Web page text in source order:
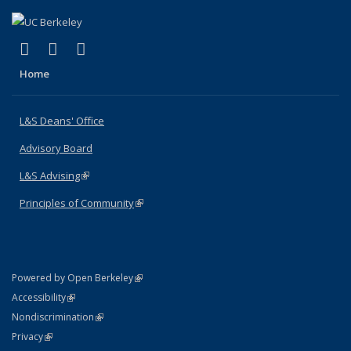
X (formerly Twitter)
(link is external)
LinkedIn
(link is external)
Home
L&S Deans' Office
Advisory Board
L&S Advising(link is external)
Principles of Community(link is external)
Powered by Open Berkeley(link is external)
AccessibilityStatement
(link is external)
NondiscriminationPolicy Statement
(link is external)
PrivacyStatement
(link is external)